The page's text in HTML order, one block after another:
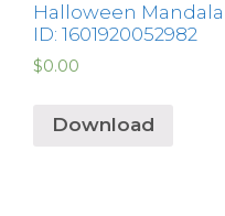
Halloween Mandala
ID: 1601920052982
$0.00
Download